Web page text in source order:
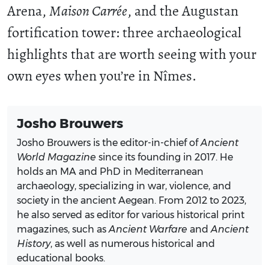
Arena,Maison Carrée, and the Augustan
fortification tower: three archaeological
highlights that are worth seeing with your
own eyes when you’re in Nîmes.
Josho Brouwers
Josho Brouwers is the editor-in-chief ofAncient
World Magazine since its founding in 2017. He
holds an MA and PhD in Mediterranean
archaeology, specializing in war, violence, and
society in the ancient Aegean. From 2012 to 2023,
he also served as editor for various historical print
magazines, such asAncient Warfare andAncient
History, as well as numerous historical and
educational books.